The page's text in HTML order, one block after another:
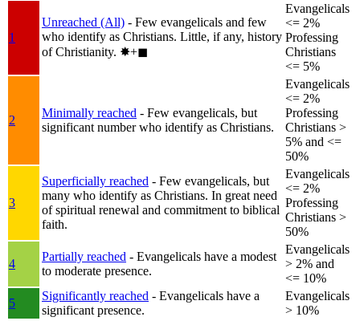
1
Unreached (All) - Few evangelicals and few
who identify as Christians. Little, if any, history
of Christianity. ✸︎+◼︎
Evangelicals
<= 2%
Professing
Christians
<= 5%
2
Minimally reached - Few evangelicals, but
significant number who identify as Christians.
Evangelicals
<= 2%
Professing
Christians >
5% and <=
50%
3
Superficially reached - Few evangelicals, but
many who identify as Christians. In great need
of spiritual renewal and commitment to biblical
faith.
Evangelicals
<= 2%
Professing
Christians >
50%
4
Partially reached - Evangelicals have a modest
to moderate presence.
Evangelicals
> 2% and
<= 10%
5
Significantly reached - Evangelicals have a
significant presence.
Evangelicals
> 10%